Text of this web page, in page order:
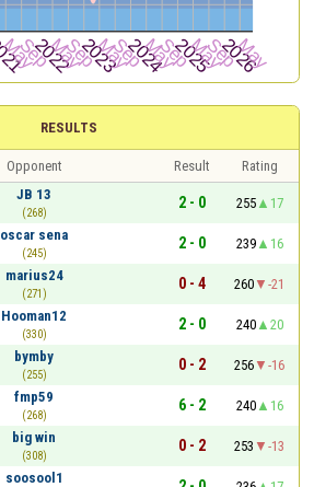
RESULTS
Opponent Result
Rating
JB 13
(268)
2 - 0 255
17
oscar sena
(245)
2 - 0 239
16
marius24
(271)
0 - 4 260
-21
Hooman12
(330)
2 - 0 240
20
bymby
(255)
0 - 2 256
-16
fmp59
(268)
6 - 2 240
16
big win
(308)
0 - 2 253
-13
soosool1